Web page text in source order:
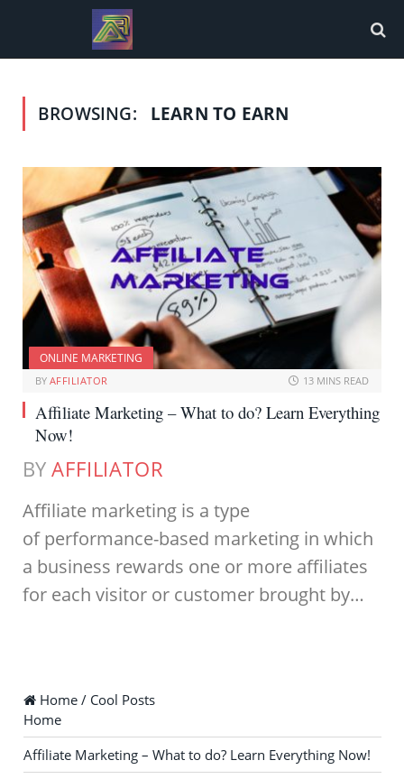
BROWSING: LEARN TO EARN
ONLINE MARKETING
BY AFFILIATOR 13 MINS READ
Affiliate Marketing – What to do? Learn Everything
Now!
BY AFFILIATOR
Affiliate marketing is a type
of performance-based marketing in which
a business rewards one or more affiliates
for each visitor or customer brought by…
Home / Cool Posts
Home
Affiliate Marketing – What to do? Learn Everything Now!